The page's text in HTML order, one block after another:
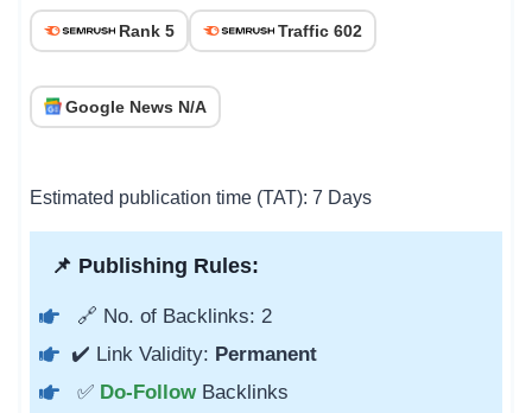
Rank 5 Traffic 602
Google News N/A
Estimated publication time (TAT): 7 Days
📌 Publishing Rules:
🔗 No. of Backlinks: 2
✔️ Link Validity: Permanent
✅ Do-Follow Backlinks